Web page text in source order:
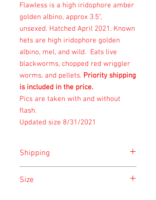
Flawless is a high iridophore amber
golden albino, approx 3.5",
unsexed. Hatched April 2021. Known
hets are high iridophore golden
albino, mel, and wild. Eats live
blackworms, chopped red wriggler
worms, and pellets. Priority shipping
is included in the price.
Pics are taken with and without
flash.
Updated size 8/31/2021
Shipping
safety of the animal.
Size